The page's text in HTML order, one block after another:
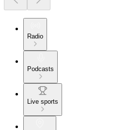
Radio
Podcasts
Live sports